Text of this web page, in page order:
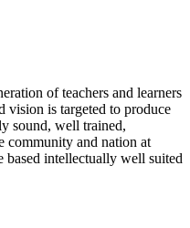
of teachers and learners
vision is targeted to produce
sound, well trained,
community and nation at
intellectually well suited